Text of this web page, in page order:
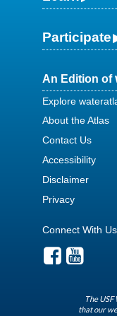
Participate
An Edition of
Explore
About the Atlas
Contact Us
Accessibility
Disclaimer
Privacy
Connect With Us
The
that our